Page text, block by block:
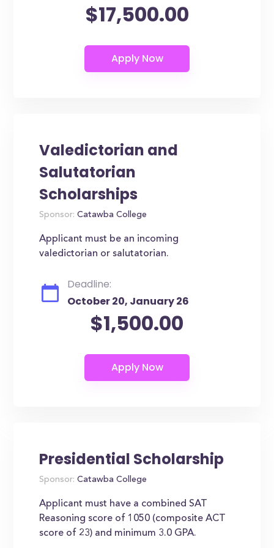
$17,500.00
Valedictorian and
Salutatorian
Scholarships
Sponsor: Catawba College
Applicant must be an incoming
valedictorian or salutatorian.
Deadline:
October 20, January 26
$1,500.00
Presidential Scholarship
Sponsor: Catawba College
Applicant must have a combined SAT
Reasoning score of 1050 (composite ACT
score of 23) and minimum 3.0 GPA.